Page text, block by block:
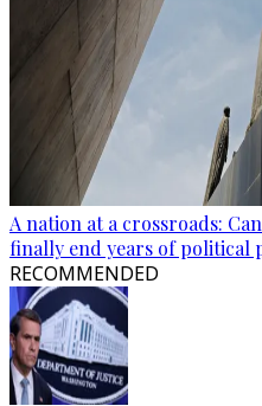
A nation at a crossroads:
finally end years of political
RECOMMENDED